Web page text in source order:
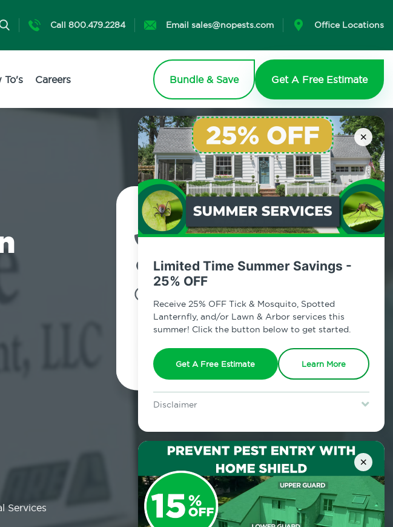
×
Limited Time Summer Savings -
25% OFF
Receive 25% OFF Tick & Mosquito, Spotted
Lanternfly, and/or Lawn & Arbor services this
summer! Click the button below to get started.
Get A Free Estimate Learn More
Disclaimer
Lawn & Arbor services only. Certain terms & restrictions apply.
×
Call 800.479.2284 Email sales@nopests.com Office Locations
To's Careers Bundle & Save Get A Free Estimate
Contact Us Today!
Brighton Beach, New York
Services